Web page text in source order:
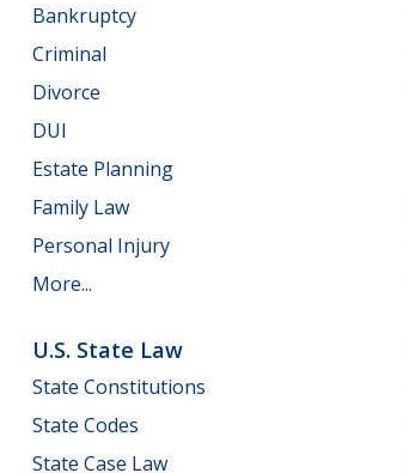
Bankruptcy
Criminal
Divorce
DUI
Estate Planning
Family Law
Personal Injury
More...
U.S. State Law
State Constitutions
State Codes
State Case Law